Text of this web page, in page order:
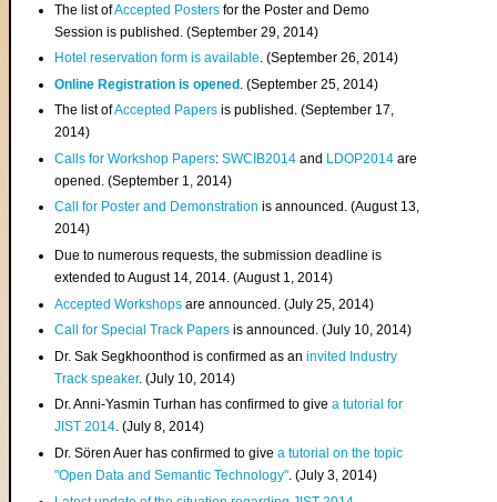
The list ofAccepted Posters for the Poster and Demo
Session is published. (September 29, 2014)
Hotel reservation form is available. (September 26, 2014)
Online Registration is opened . (September 25, 2014)
The list ofAccepted Papers is published. (September 17,
2014)
Calls for Workshop Papers:SWCIB2014 and LDOP2014 are
opened. (September 1, 2014)
Call for Poster and Demonstration is announced. (August 13,
2014)
Due to numerous requests, the submission deadline is
extended to August 14, 2014. (August 1, 2014)
Accepted Workshops are announced. (July 25, 2014)
Call for Special Track Papers is announced. (July 10, 2014)
Dr. Sak Segkhoonthod is confirmed as aninvited Industry
Track speaker. (July 10, 2014)
Dr. Anni-Yasmin Turhan has confirmed to givea tutorial for
JIST 2014. (July 8, 2014)
Dr. Sören Auer has confirmed to givea tutorial on the topic
"Open Data and Semantic Technology". (July 3, 2014)